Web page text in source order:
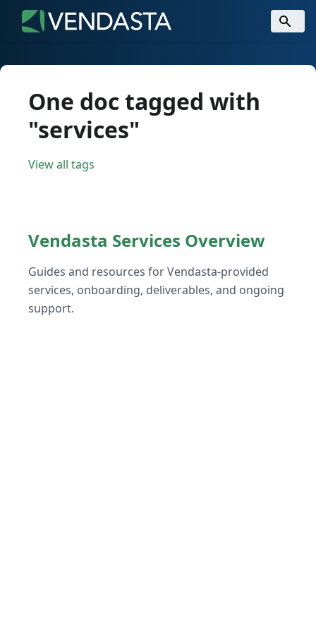
One doc tagged with
"services"
View all tags
Vendasta Services Overview
Guides and resources for Vendasta-provided
services, onboarding, deliverables, and ongoing
support.